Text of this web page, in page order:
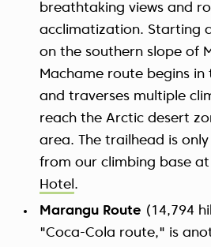
breathtaking views and
acclimatization. Starting
on the southern slope of
Machame route begins
and traverses multiple
reach the Arctic desert
area. The trailhead is
from our climbing base at
Hotel .
Marangu Route (14,794
"Coca-Cola route," is